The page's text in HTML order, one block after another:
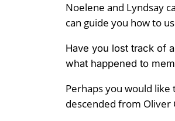
Noelene and Lyndsay
can guide you how to
Have you lost track of
what happened to
Perhaps you would
descended from